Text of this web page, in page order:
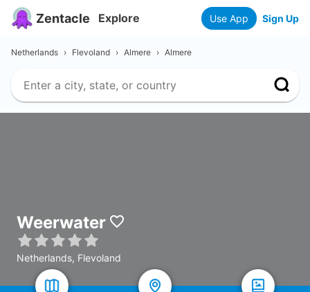
Zentacle Explore Use App Sign Up
Netherlands › Flevoland › Almere › Almere
Weerwater
Netherlands, Flevoland